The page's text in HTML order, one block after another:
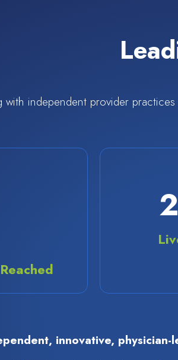
with independent provider
innovative, physician-